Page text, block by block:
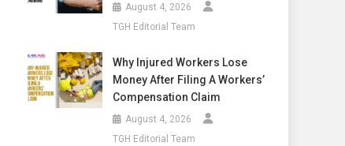
August 4, 2026
TGH Editorial Team
Why Injured Workers Lose
Money After Filing A Workers’
Compensation Claim
August 4, 2026
TGH Editorial Team